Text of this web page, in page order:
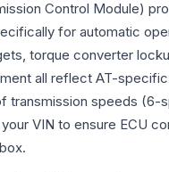
Control Module)
for automatic
torque converter
all reflect AT-
transmission speeds (6-
VIN to ensure ECU